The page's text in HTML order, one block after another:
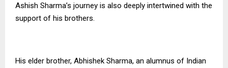
Ashish Sharma’s journey is also deeply intertwined with the
support of his brothers.
His elder brother, Abhishek Sharma, an alumnus of Indian